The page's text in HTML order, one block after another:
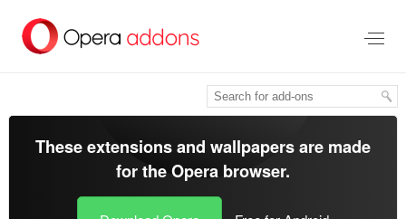
main
These extensions and wallpapers are made
for theOpera browser.